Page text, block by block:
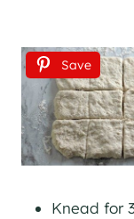
Save
Knead for